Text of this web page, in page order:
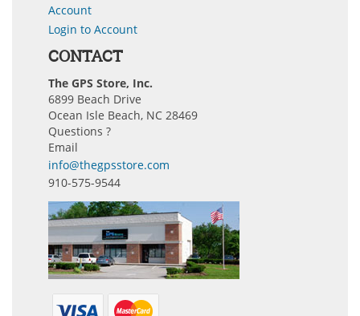
Account
Login to Account
CONTACT
The GPS Store, Inc.
6899 Beach Drive
Ocean Isle Beach, NC 28469
Questions ?
Email
info@thegpsstore.com
910-575-9544